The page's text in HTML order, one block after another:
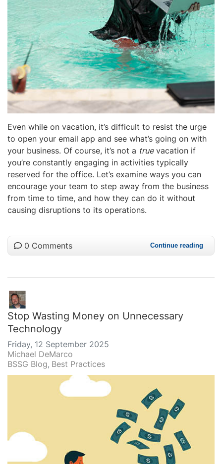
Even while on vacation, it’s difficult to resist the urge
to open your email app and see what’s going on with
your business. Of course, it’s not a truevacation if
you’re constantly engaging in activities typically
reserved for the office. Let’s examine ways you can
encourage your team to step away from the business
from time to time, and how they can do it without
causing disruptions to its operations.
0 Comments Continue reading
Stop Wasting Money on Unnecessary
Technology
Friday, 12 September 2025
Michael DeMarco
BSSG Blog Best Practices